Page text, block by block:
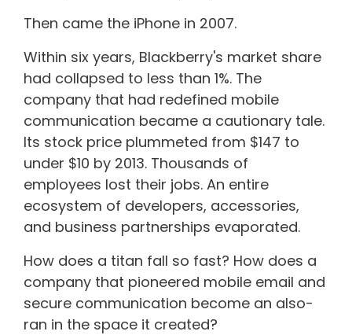
Then came the iPhone in 2007.
Within six years, Blackberry's market share
had collapsed to less than 1%. The
company that had redefined mobile
communication became a cautionary tale.
Its stock price plummeted from $147 to
under $10 by 2013. Thousands of
employees lost their jobs. An entire
ecosystem of developers, accessories,
and business partnerships evaporated.
How does a titan fall so fast? How does a
company that pioneered mobile email and
secure communication become an also-
ran in the space it created?